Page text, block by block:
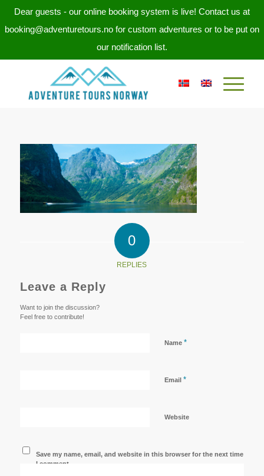
Dear guests - our online booking system is live! Contact us at
booking@adventuretours.no for custom adventures or to be put on
our notification list.
0
REPLIES
Leave a Reply
Want to join the discussion?
Feel free to contribute!
Name *
Email *
Website
Save my name, email, and website in this browser for the next time
I comment.